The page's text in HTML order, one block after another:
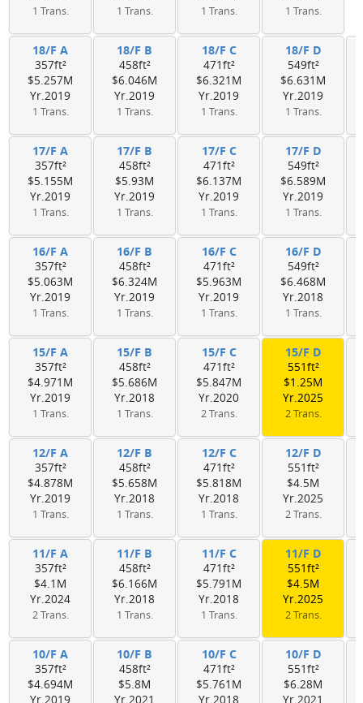
1 Trans. 1 Trans. 1 Trans. 1 Trans.
18/F A
357ft²
$5.257M
Yr.2019
1 Trans.
18/F B
458ft²
$6.046M
Yr.2019
1 Trans.
18/F C
471ft²
$6.321M
Yr.2019
1 Trans.
18/F D
549ft²
$6.631M
Yr.2019
1 Trans.
17/F A
357ft²
$5.155M
Yr.2019
1 Trans.
17/F B
458ft²
$5.93M
Yr.2019
1 Trans.
17/F C
471ft²
$6.137M
Yr.2019
1 Trans.
17/F D
549ft²
$6.589M
Yr.2019
1 Trans.
16/F A
357ft²
$5.063M
Yr.2019
1 Trans.
16/F B
458ft²
$6.324M
Yr.2019
1 Trans.
16/F C
471ft²
$5.963M
Yr.2019
1 Trans.
16/F D
549ft²
$6.468M
Yr.2018
1 Trans.
15/F A
357ft²
$4.971M
Yr.2019
1 Trans.
15/F B
458ft²
$5.686M
Yr.2018
1 Trans.
15/F C
471ft²
$5.847M
Yr.2020
2 Trans.
15/F D
551ft²
$1.25M
Yr.2025
2 Trans.
12/F A
357ft²
$4.878M
Yr.2019
1 Trans.
12/F B
458ft²
$5.658M
Yr.2018
1 Trans.
12/F C
471ft²
$5.818M
Yr.2018
1 Trans.
12/F D
551ft²
$4.5M
Yr.2025
2 Trans.
11/F A
357ft²
$4.1M
Yr.2024
2 Trans.
11/F B
458ft²
$6.166M
Yr.2018
1 Trans.
11/F C
471ft²
$5.791M
Yr.2018
1 Trans.
11/F D
551ft²
$4.5M
Yr.2025
2 Trans.
10/F A
357ft²
$4.694M
Yr.2019
10/F B
458ft²
$5.8M
Yr.2021
10/F C
471ft²
$5.761M
Yr.2018
10/F D
551ft²
$6.28M
Yr.2021